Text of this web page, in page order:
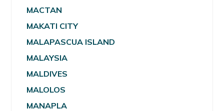
MACTAN
MAKATI CITY
MALAPASCUA ISLAND
MALAYSIA
MALDIVES
MALOLOS
MANAPLA